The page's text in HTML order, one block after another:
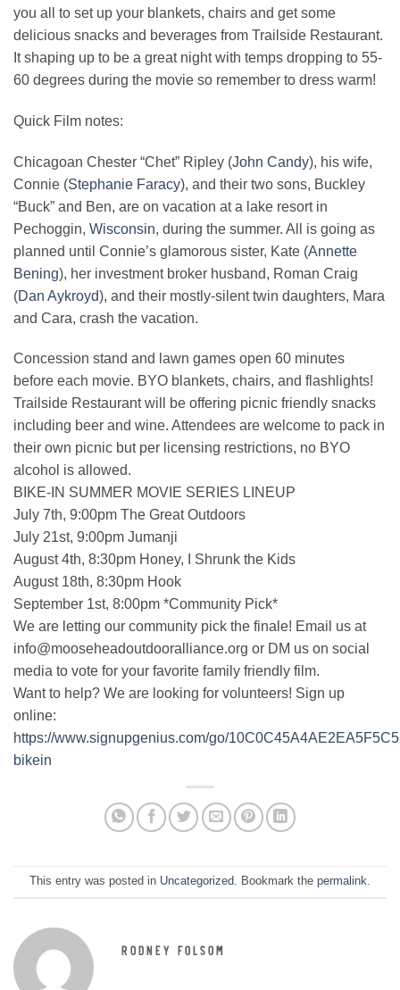
you all to set up your blankets, chairs and get some
delicious snacks and beverages from Trailside Restaurant.
It shaping up to be a great night with temps dropping to 55-
60 degrees during the movie so remember to dress warm!
Quick Film notes:
Chicagoan Chester “Chet” Ripley (John Candy), his wife,
Connie (Stephanie Faracy), and their two sons, Buckley
“Buck” and Ben, are on vacation at a lake resort in
Pechoggin, Wisconsin, during the summer. All is going as
planned until Connie’s glamorous sister, Kate (Annette
Bening), her investment broker husband, Roman Craig
(Dan Aykroyd), and their mostly-silent twin daughters, Mara
and Cara, crash the vacation.
Concession stand and lawn games open 60 minutes
before each movie. BYO blankets, chairs, and flashlights!
Trailside Restaurant will be offering picnic friendly snacks
including beer and wine. Attendees are welcome to pack in
their own picnic but per licensing restrictions, no BYO
alcohol is allowed.
BIKE-IN SUMMER MOVIE SERIES LINEUP
July 7th, 9:00pm The Great Outdoors
July 21st, 9:00pm Jumanji
August 4th, 8:30pm Honey, I Shrunk the Kids
August 18th, 8:30pm Hook
September 1st, 8:00pm *Community Pick*
We are letting our community pick the finale! Email us at
info@mooseheadoutdooralliance.org or DM us on social
media to vote for your favorite family friendly film.
Want to help? We are looking for volunteers! Sign up
online:
https://www.signupgenius.com/go/
bikein
This entry was posted in Uncategorized. Bookmark the permalink.
RODNEY FOLSOM